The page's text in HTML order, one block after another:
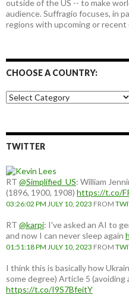
outside of the US -- to make
audience. Suffragio focuses, in
regions with upcoming or recent
CHOOSE A COUNTRY:
Choose
a
TWITTER
RT @Simplified_US: William
(1896, 1900, 1908) https://t.co/
03:26:02 PM JULY 10, 2023 FROM
RT @karpi: I've asked an AI to
and now I can never sleep again
01:51:18 PM JULY 10, 2023 FROM
I think this is basically how
some degree) Article 5
https://t.co/I9S7BfeitY